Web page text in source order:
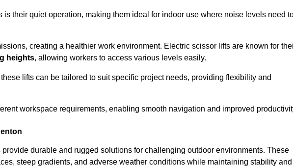
is their quiet operation, making them ideal for indoor use where noise levels need
creating a healthier work environment. Electric scissor lifts are known for
heights, allowing workers to access various levels easily.
lifts can be tailored to suit specific project needs, providing flexibility and
workspace requirements, enabling smooth navigation and improved
durable and rugged solutions for challenging outdoor environments. These
steep gradients, and adverse weather conditions while maintaining stability and